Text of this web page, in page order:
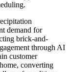
demand for
brick-and-
through AI
customer
converting